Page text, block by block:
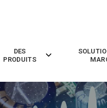
DES
PRODUITS
Toggle
Produits